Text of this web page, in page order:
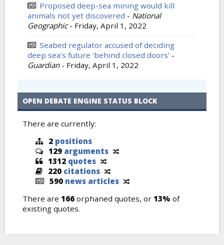
Proposed deep-sea mining would kill
animals not yet discovered - National
Geographic - Friday, April 1, 2022
Seabed regulator accused of deciding
deep sea’s future ‘behind closed doors’ -
Guardian - Friday, April 1, 2022
OPEN DEBATE ENGINE STATUS BLOCK
There are currently:
2 positions
129 arguments
1312 quotes
220 citations
590 news articles
There are 166 orphaned quotes, or 13% of
existing quotes.